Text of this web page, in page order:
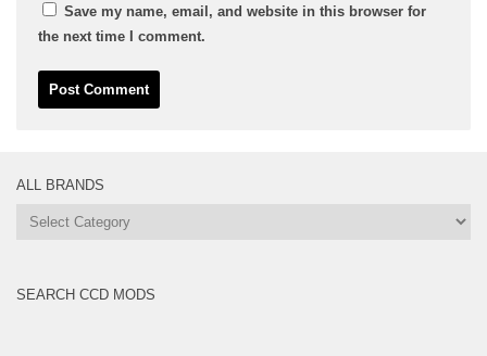
Save my name, email, and website in this browser for
the next time I comment.
ALL BRANDS
All
SEARCH CCD MODS